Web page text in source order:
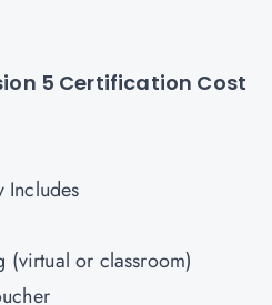
5 Certification Cost
Includes
(virtual or classroom)